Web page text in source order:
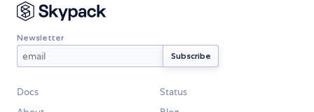
Newsletter
Docs
Status